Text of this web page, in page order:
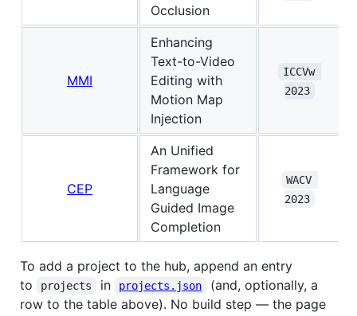
Occlusion
MMI
Enhancing
Text-to-Video
Editing with
Motion Map
Injection
ICCVw
2023
CEP
An Unified
Framework for
Language
Guided Image
Completion
WACV
2023
To add a project to the hub, append an entry
to
projects in projects.json
(and, optionally, a
row to the table above). No build step — the page